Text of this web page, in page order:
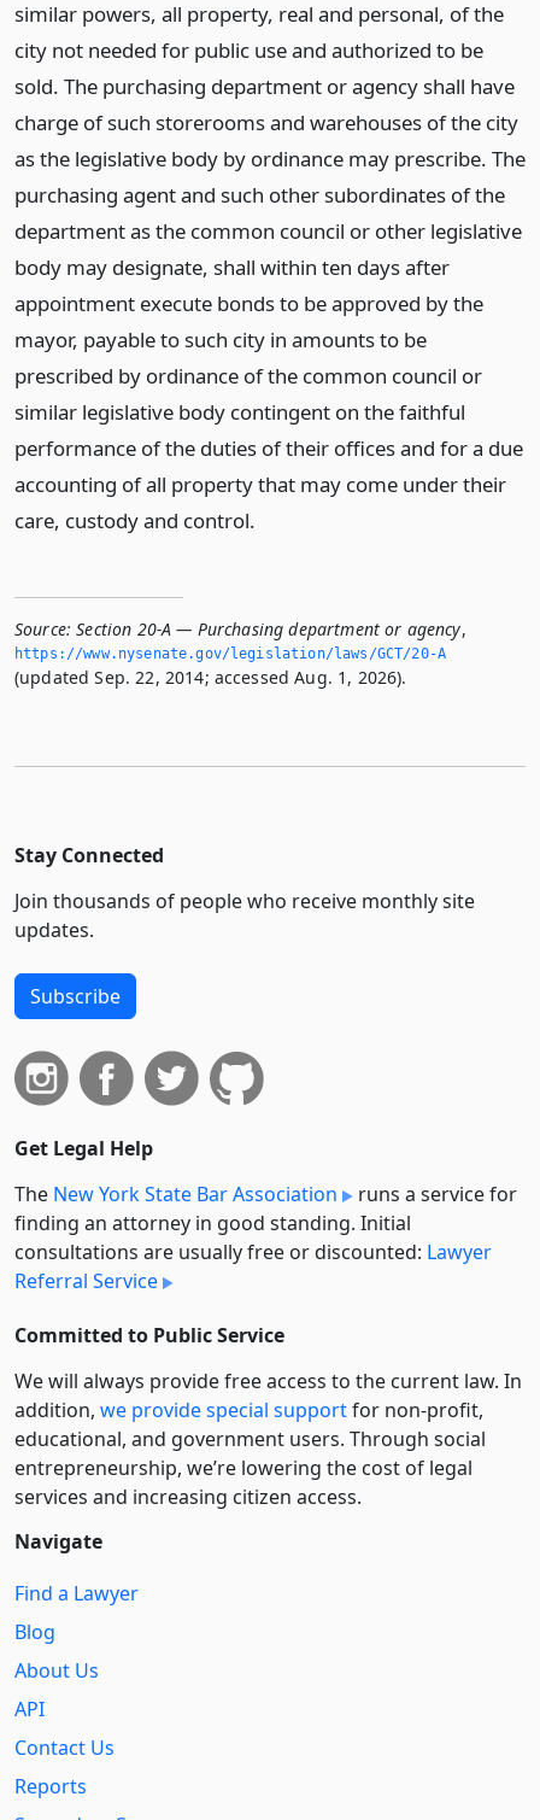
similar powers, all property, real and personal, of the
city not needed for public use and authorized to be
sold. The purchasing department or agency shall have
charge of such storerooms and warehouses of the city
as the legislative body by ordinance may prescribe. The
purchasing agent and such other subordinates of the
department as the common council or other legislative
body may designate, shall within ten days after
appointment execute bonds to be approved by the
mayor, payable to such city in amounts to be
prescribed by ordinance of the common council or
similar legislative body contingent on the faithful
performance of the duties of their offices and for a due
accounting of all property that may come under their
care, custody and control.
Source: Section 20-A — Purchasing department or agency,
https://www.­nysenate.­gov/legislation/laws/GCT/20-A
(updated Sep. 22, 2014; accessed Aug. 1, 2026).
Stay Connected
Join thousands of people who receive monthly site
updates.
Subscribe
Get Legal Help
The New York State Bar Association
runs a service for
finding an attorney in good standing. Initial
consultations are usually free or discounted: Lawyer
Referral Service
Committed to Public Service
We will always provide free access to the current law. In
addition, we provide special supportfor non-profit,
educational, and government users. Through social
entre­pre­neurship, we’re lowering the cost of legal
services and increasing citizen access.
Navigate
Find a Lawyer
Blog
About Us
API
Contact Us
Reports